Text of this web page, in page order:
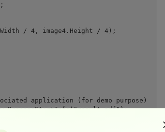
/ 4, image4.Height / 4);
application (for demo purpose)
ProcessStartInfo("result.pdf");